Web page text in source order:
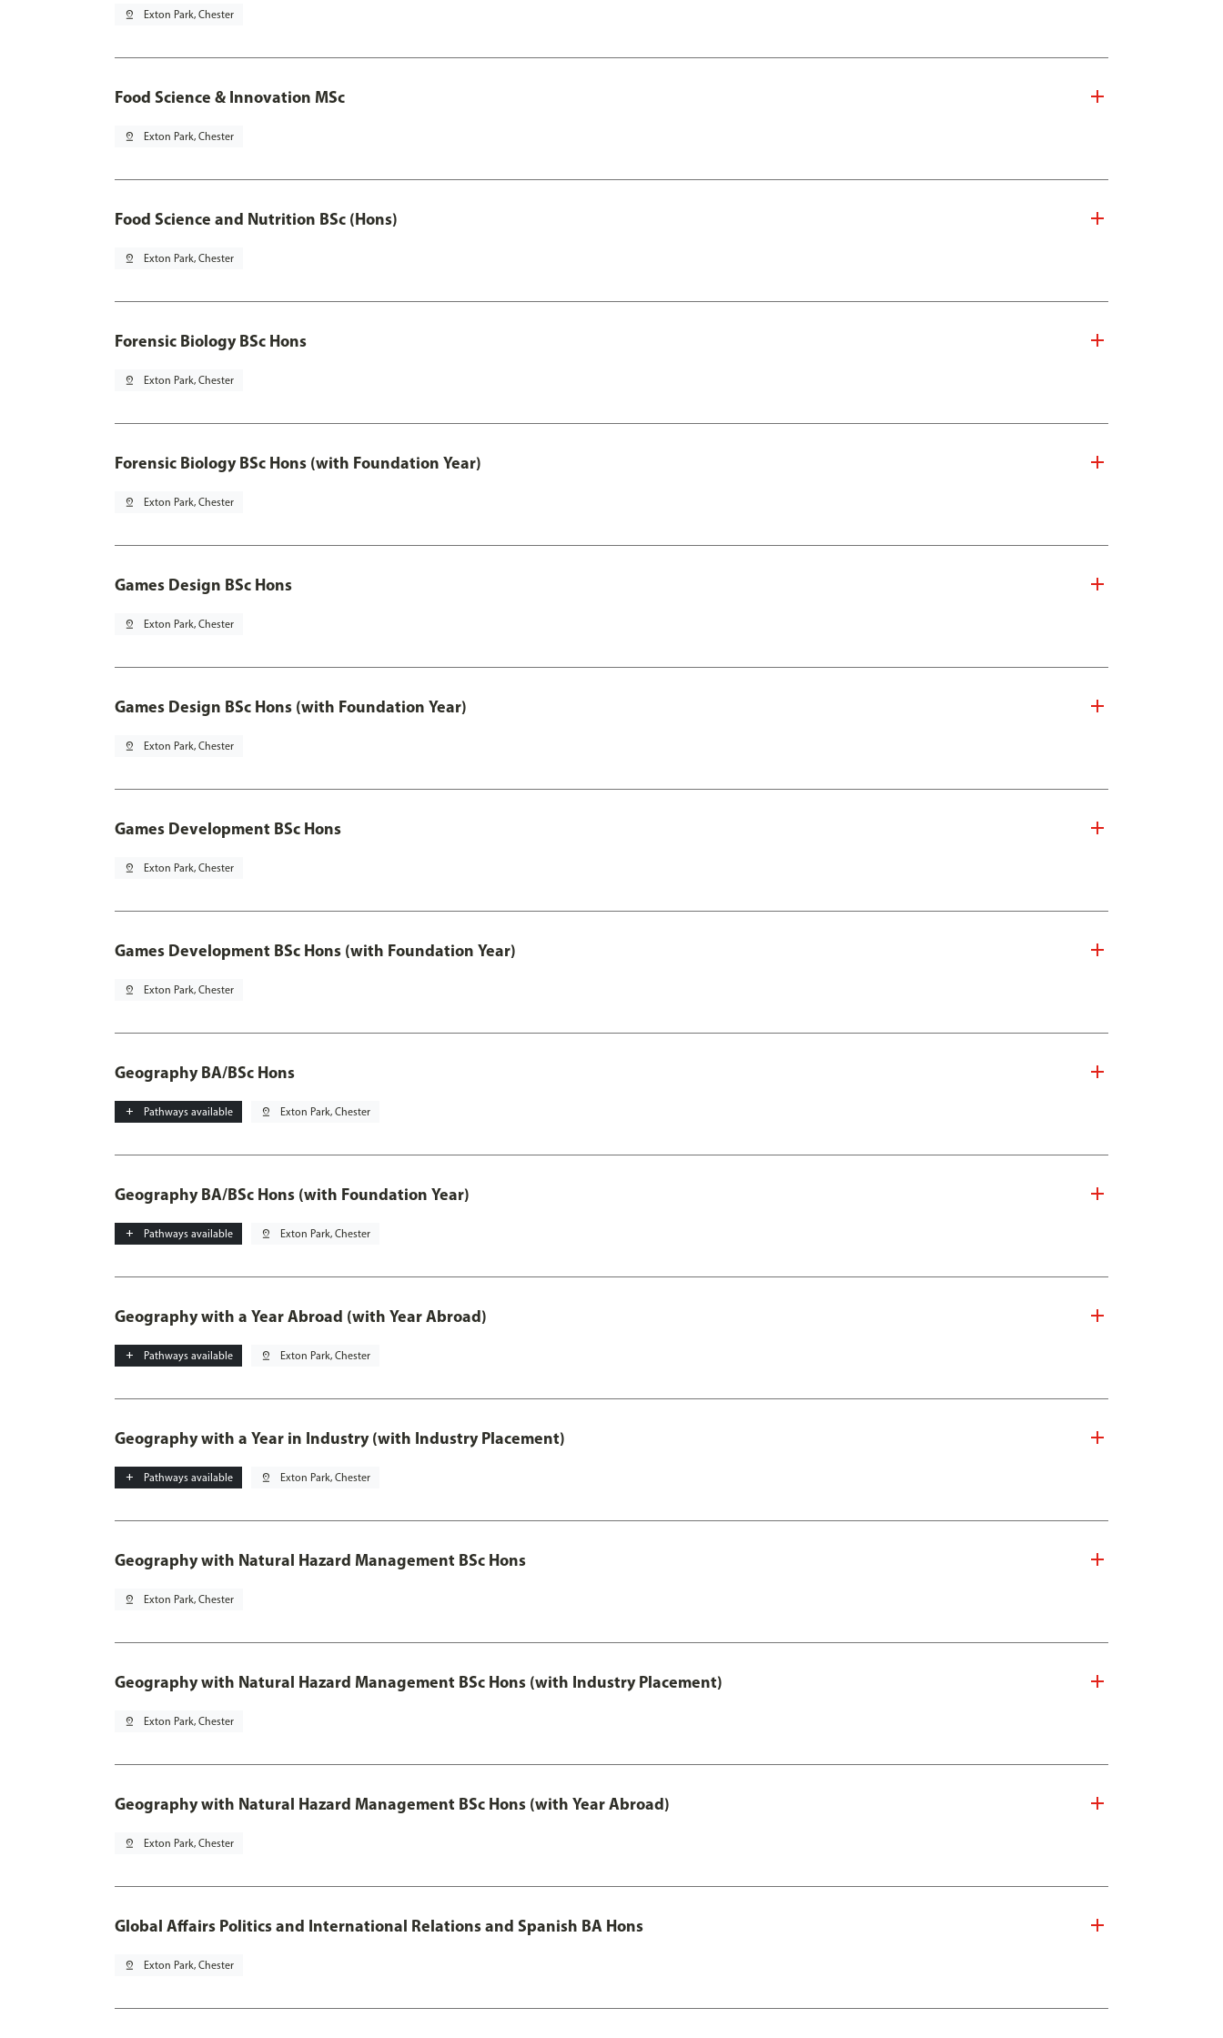
pin_drop Exton Park, Chester
Food Science & Innovation MSc
pin_drop Exton Park, Chester
Food Science and Nutrition BSc (Hons)
pin_drop Exton Park, Chester
Forensic Biology BSc Hons
pin_drop Exton Park, Chester
Forensic Biology BSc Hons (with Foundation Year)
pin_drop Exton Park, Chester
Games Design BSc Hons
pin_drop Exton Park, Chester
Games Design BSc Hons (with Foundation Year)
pin_drop Exton Park, Chester
Games Development BSc Hons
pin_drop Exton Park, Chester
Games Development BSc Hons (with Foundation Year)
pin_drop Exton Park, Chester
Geography BA/BSc Hons
add Pathways available pin_drop Exton Park, Chester
Geography BA/BSc Hons (with Foundation Year)
add Pathways available pin_drop Exton Park, Chester
Geography with a Year Abroad (with Year Abroad)
add Pathways available pin_drop Exton Park, Chester
Geography with a Year in Industry (with Industry Placement)
add Pathways available pin_drop Exton Park, Chester
Geography with Natural Hazard Management BSc Hons
pin_drop Exton Park, Chester
Geography with Natural Hazard Management BSc Hons (with Industry Placement)
pin_drop Exton Park, Chester
Geography with Natural Hazard Management BSc Hons (with Year Abroad)
pin_drop Exton Park, Chester
Global Affairs Politics and International Relations and Spanish BA Hons
pin_drop Exton Park, Chester